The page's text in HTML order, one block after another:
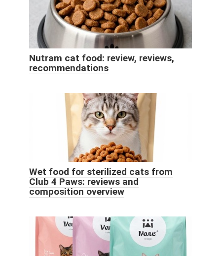
Nutram cat food: review, reviews,
recommendations
Wet food for sterilized cats from
Club 4 Paws: reviews and
composition overview